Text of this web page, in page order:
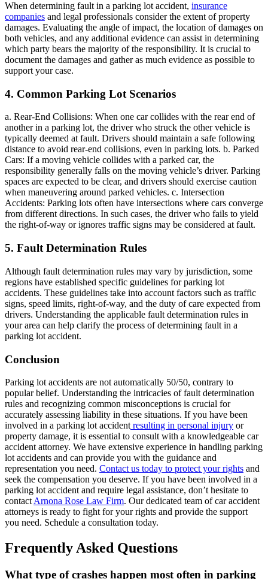
When determining fault in a parking lot accident, insurance
companies and legal professionals consider the extent of property
damages. Evaluating the angle of impact, the location of damages on
both vehicles, and any additional evidence can assist in determining
which party bears the majority of the responsibility. It is crucial to
document the damages and gather as much evidence as possible to
support your case.
4. Common Parking Lot Scenarios
a. Rear-End Collisions: When one car collides with the rear end of
another in a parking lot, the driver who struck the other vehicle is
typically deemed at fault. Drivers should maintain a safe following
distance to avoid rear-end collisions, even in parking lots. b. Parked
Cars: If a moving vehicle collides with a parked car, the
responsibility generally falls on the moving vehicle’s driver. Parking
spaces are expected to be clear, and drivers should exercise caution
when maneuvering around parked vehicles. c. Intersection
Accidents: Parking lots often have intersections where cars converge
from different directions. In such cases, the driver who fails to yield
the right-of-way or ignores traffic signs may be considered at fault.
5. Fault Determination Rules
Although fault determination rules may vary by jurisdiction, some
regions have established specific guidelines for parking lot
accidents. These guidelines take into account factors such as traffic
signs, speed limits, right-of-way, and the duty of care expected from
drivers. Understanding the applicable fault determination rules in
your area can help clarify the process of determining fault in a
parking lot accident.
Conclusion
Parking lot accidents are not automatically 50/50, contrary to
popular belief. Understanding the intricacies of fault determination
rules and recognizing common misconceptions is crucial for
accurately assessing liability in these situations. If you have been
involved in a parking lot accident resulting in personal injury or
property damage, it is essential to consult with a knowledgeable car
accident attorney. We have extensive experience in handling parking
lot accidents and can provide you with the guidance and
representation you need. Contact us today to protect your rights and
seek the compensation you deserve. If you have been involved in a
parking lot accident and require legal assistance, don’t hesitate to
contact Arnona Rose Law Firm. Our dedicated team of car accident
attorneys is ready to fight for your rights and provide the support
you need. Schedule a consultation today.
Frequently Asked Questions
What type of crashes happen most often in parking